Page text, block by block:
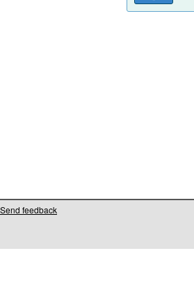
Send feedback